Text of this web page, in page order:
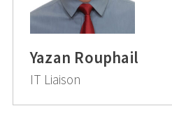
Yazan Rouphail
IT Liaison